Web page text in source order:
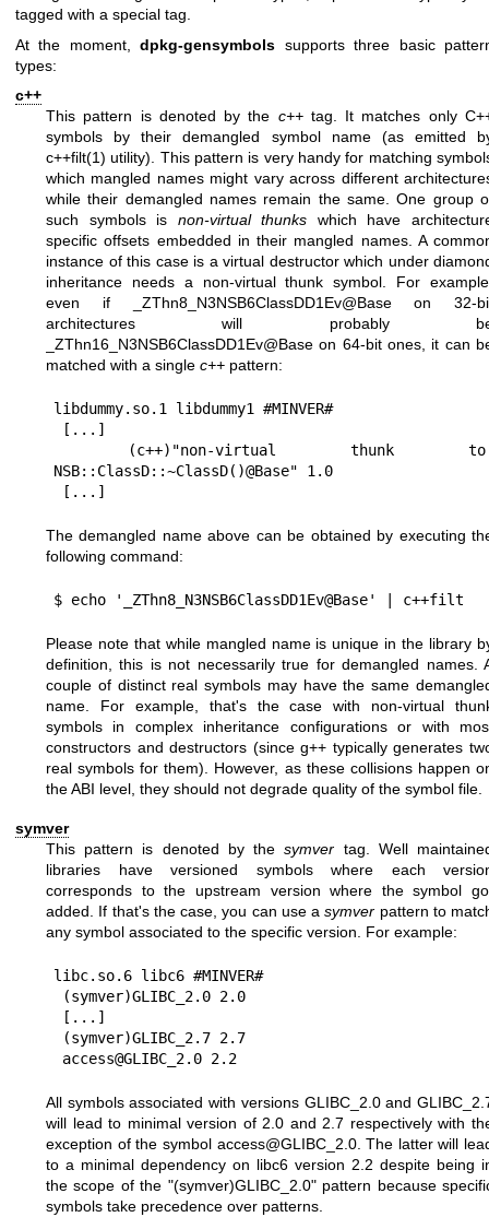
tagged with a special tag.
At the moment,dpkg-gensymbols supports three basic
types:
c++
This pattern is denoted by the c++tag. It matches only
symbols by their demangled symbol name (as emitted
c++filt(1) utility). This pattern is very handy for matching
which mangled names might vary across different
while their demangled names remain the same. One group
such symbols is non-virtual thunks which have
specific offsets embedded in their mangled names. A
instance of this case is a virtual destructor which under
inheritance needs a non-virtual thunk symbol. For
even if _ZThn8_N3NSB6ClassDD1Ev@Base on 32-
architectures will probably
_ZThn16_N3NSB6ClassDD1Ev@Base on 64-bit ones, it can
matched with a single c++ pattern:
libdummy.so.1 libdummy1 #MINVER#
NSB::ClassD::~ClassD()@Base" 1.0
The demangled name above can be obtained by executing
following command:
Please note that while mangled name is unique in the library
definition, this is not necessarily true for demangled names.
couple of distinct real symbols may have the same
name. For example, that's the case with non-virtual
symbols in complex inheritance configurations or with
constructors and destructors (since g++ typically generates
real symbols for them). However, as these collisions happen
the ABI level, they should not degrade quality of the symbol file.
symver
This pattern is denoted by thesymver tag. Well
libraries have versioned symbols where each
corresponds to the upstream version where the symbol
added. If that's the case, you can use asymver pattern to
any symbol associated to the specific version. For example:
libc.so.6 libc6 #MINVER#
All symbols associated with versions GLIBC_2.0 and
will lead to minimal version of 2.0 and 2.7 respectively with
exception of the symbol access@GLIBC_2.0. The latter will
to a minimal dependency on libc6 version 2.2 despite being
the scope of the "(symver)GLIBC_2.0" pattern because
symbols take precedence over patterns.